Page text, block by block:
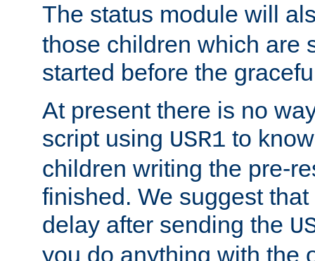
The status module will
those children which are
started before the
At present there is no
script using USR1 to
children writing the pre-
finished. We suggest
delay after sending the
you do anything with the